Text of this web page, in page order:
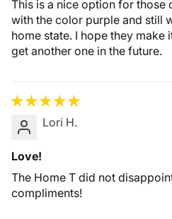
This is a nice option for those
with the color purple and still
home state. I hope they make
get another one in the future.
Lori H.
Love!
The Home T did not
compliments!